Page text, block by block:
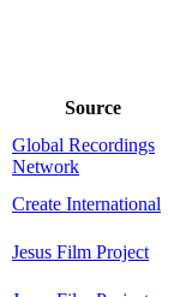
Source
Global Recordings
Network
Create International
Jesus Film Project